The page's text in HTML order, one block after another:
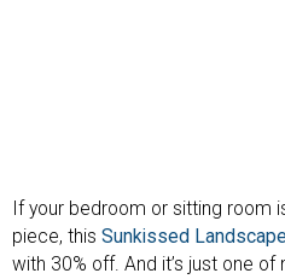
If your bedroom or sitting room
piece, this Sunkissed
with 30% off. And it’s just one